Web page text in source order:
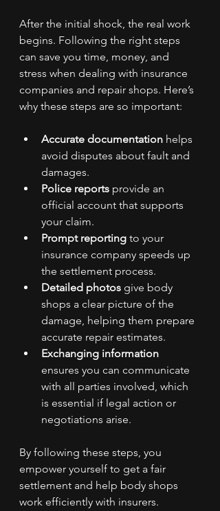
After the initial shock, the real work
begins. Following the right steps
can save you time, money, and
stress when dealing with insurance
companies and repair shops. Here’s
why these steps are so important:
Accurate documentation helps
avoid disputes about fault and
damages.
Police reports provide an
official account that supports
your claim.
Prompt reporting to your
insurance company speeds up
the settlement process.
Detailed photos give body
shops a clear picture of the
damage, helping them prepare
accurate repair estimates.
Exchanging information
ensures you can communicate
with all parties involved, which
is essential if legal action or
negotiations arise.
By following these steps, you
empower yourself to get a fair
settlement and help body shops
work efficiently with insurers.